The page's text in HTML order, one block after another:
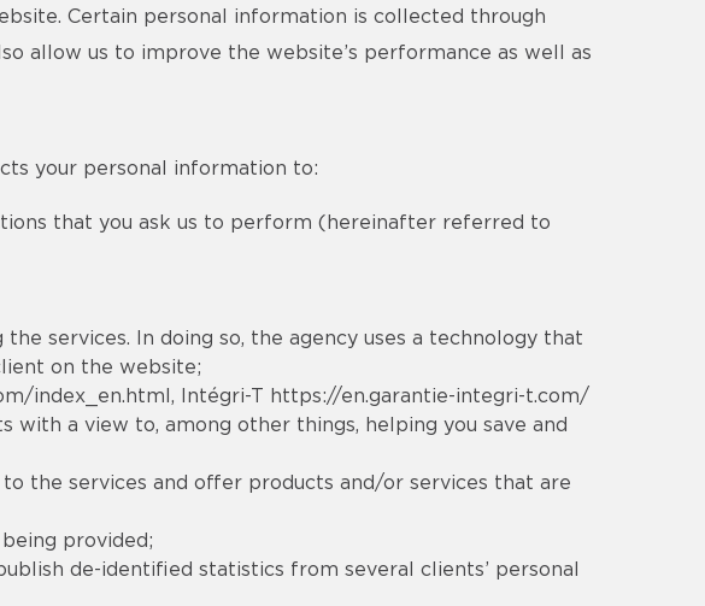
Certain personal information is collected through
allow us to improve the website’s performance as well as
your personal information to:
that you ask us to perform (hereinafter referred to
services. In doing so, the agency uses a technology that
on the website;
index_en.html , Intégri-T https://en.garantie-integri-t.com/
with a view to, among other things, helping you save and
the services and offer products and/or services that are
provided;
de-identified statistics from several clients’ personal